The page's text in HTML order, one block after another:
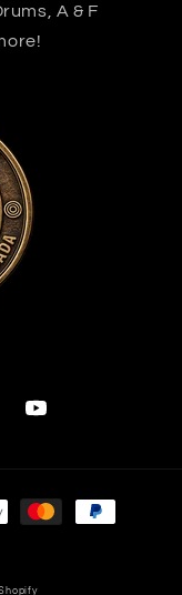
A & F
YouTube